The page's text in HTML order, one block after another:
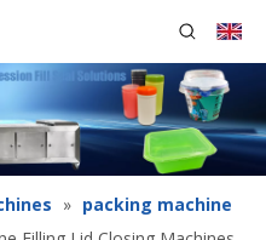
» packing machine